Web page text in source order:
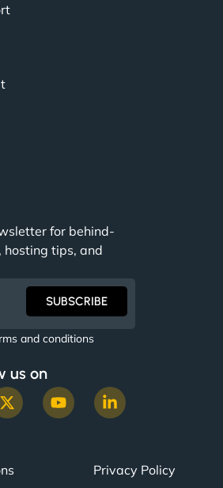
for behind-
hosting tips, and
SUBSCRIBE
and conditions
us on
Privacy Policy